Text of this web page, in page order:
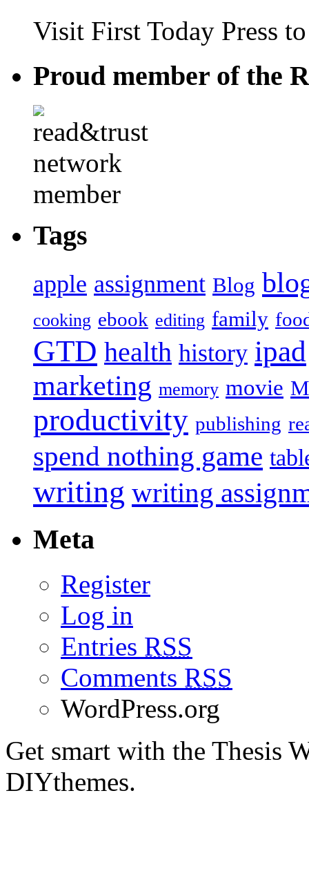
Visit First Today Press
Proud member of the
Tags
apple assignment Blog
cooking ebook editing family
GTD health history ipad
marketing memory movie
productivity publishing
spend nothing game
writing writing
Meta
Register
Log in
Entries RSS
Comments RSS
WordPress.org
Get smart with the Thesis
DIYthemes.